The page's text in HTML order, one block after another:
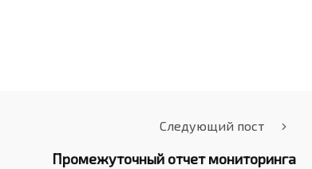
Следующий пост
Промежуточный отчет мониторинга